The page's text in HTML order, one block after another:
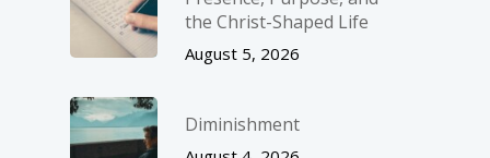
the Christ-Shaped Life
August 5, 2026
Diminishment